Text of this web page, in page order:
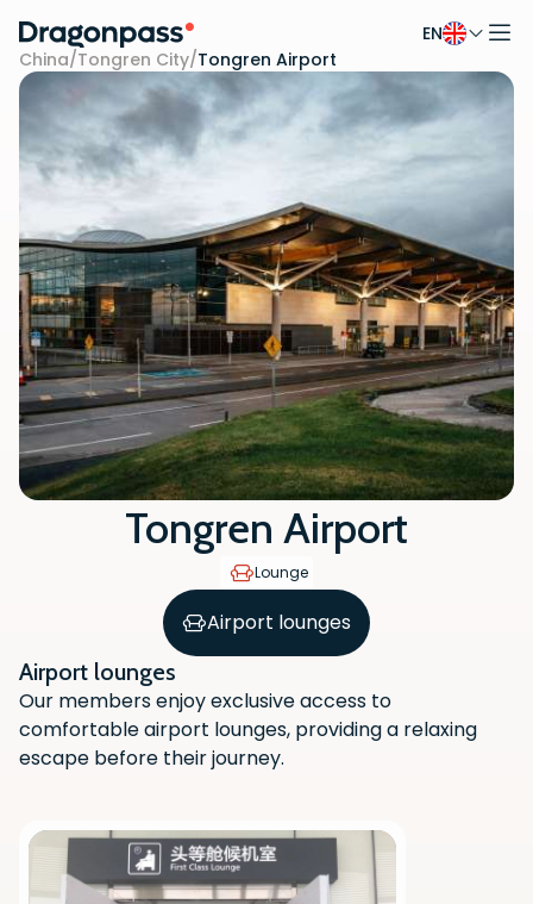
Skip to content
EN
China/Tongren City/Tongren Airport
Tongren Airport
Lounge
Airport lounges
Airport lounges
Our members enjoy exclusive access to
comfortable airport lounges, providing a relaxing
escape before their journey.
Scan the QR code with your phone